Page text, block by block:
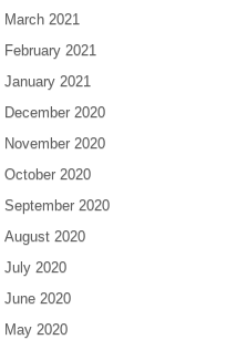
March 2021
February 2021
January 2021
December 2020
November 2020
October 2020
September 2020
August 2020
July 2020
June 2020
May 2020